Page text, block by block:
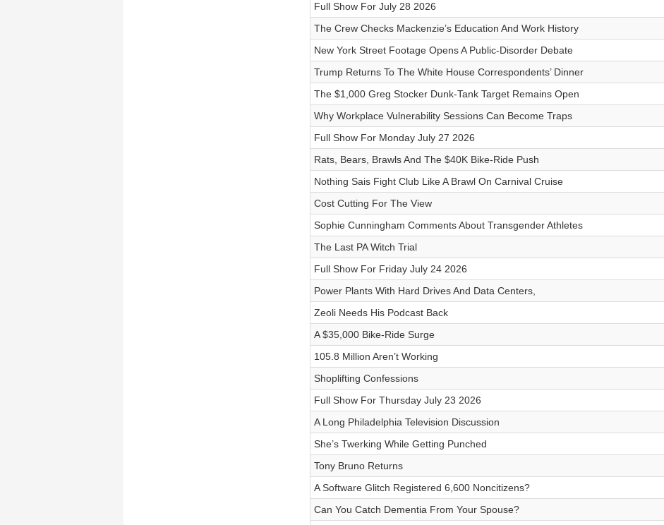
Full Show For July 28 2026
The Crew Checks Mackenzie’s Education And Work History
New York Street Footage Opens A Public-Disorder Debate
Trump Returns To The White House Correspondents’ Dinner
The $1,000 Greg Stocker Dunk-Tank Target Remains Open
Why Workplace Vulnerability Sessions Can Become Traps
Full Show For Monday July 27 2026
Rats, Bears, Brawls And The $40K Bike-Ride Push
Nothing Sais Fight Club Like A Brawl On Carnival Cruise
Cost Cutting For The View
Sophie Cunningham Comments About Transgender Athletes
The Last PA Witch Trial
Full Show For Friday July 24 2026
Power Plants With Hard Drives And Data Centers,
Zeoli Needs His Podcast Back
A $35,000 Bike-Ride Surge
105.8 Million Aren’t Working
Shoplifting Confessions
Full Show For Thursday July 23 2026
A Long Philadelphia Television Discussion
She’s Twerking While Getting Punched
Tony Bruno Returns
A Software Glitch Registered 6,600 Noncitizens?
Can You Catch Dementia From Your Spouse?